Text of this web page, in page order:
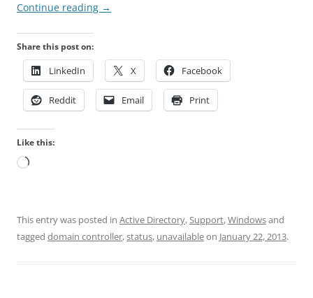
Continue reading →
Share this post on:
LinkedIn X Facebook
Reddit Email Print
Like this:
Loading…
This entry was posted in Active Directory,Support,Windowsand
tagged domain controller,status, unavailableon January 22, 2013.